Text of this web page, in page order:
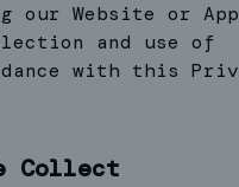
our Website or
and use of
with this
Collect